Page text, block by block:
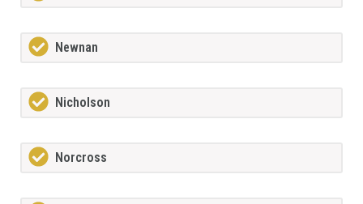
Newnan
Nicholson
Norcross